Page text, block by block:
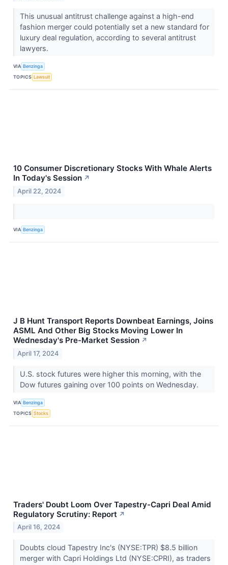
This unusual antitrust challenge against a high-end
fashion merger could potentially set a new standard for
luxury deal regulation, according to several antitrust
lawyers.
VIA Benzinga
TOPICS Lawsuit
10 Consumer Discretionary Stocks With Whale Alerts
In Today's Session ↗
April 22, 2024
VIA Benzinga
J B Hunt Transport Reports Downbeat Earnings, Joins
ASML And Other Big Stocks Moving Lower In
Wednesday's Pre-Market Session ↗
April 17, 2024
U.S. stock futures were higher this morning, with the
Dow futures gaining over 100 points on Wednesday.
VIA Benzinga
TOPICS Stocks
Traders' Doubt Loom Over Tapestry-Capri Deal Amid
Regulatory Scrutiny: Report ↗
April 16, 2024
Doubts cloud Tapestry Inc's (NYSE:TPR) $8.5 billion
merger with Capri Holdings Ltd (NYSE:CPRI), as traders